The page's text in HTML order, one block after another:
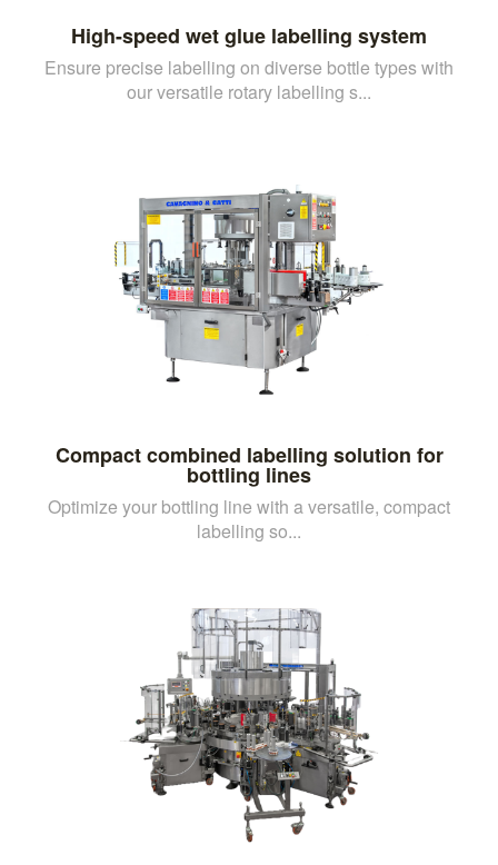
High-speed wet glue labelling system
Ensure precise labelling on diverse bottle types with
our versatile rotary labelling s...
Compact combined labelling solution for
bottling lines
Optimize your bottling line with a versatile, compact
labelling so...